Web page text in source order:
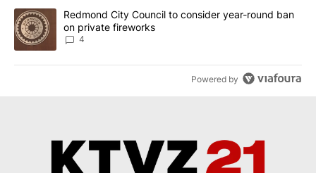
A trending article titled "Redmond City Council to consider
Redmond City Council to consider year-round ban
on private fireworks
4
Powered by